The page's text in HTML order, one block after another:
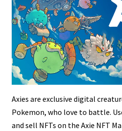
Axies are exclusive digital
Pokemon, who love to battle.
and sell NFTs on the Axie NFT